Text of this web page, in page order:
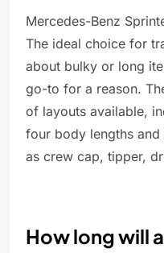
Mercedes-Benz
The ideal choice for
about bulky or long
go-to for a reason.
of layouts available,
four body lengths
as crew cap, tipper,
How long will